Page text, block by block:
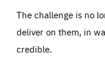
The challenge is no
deliver on them, in
credible.